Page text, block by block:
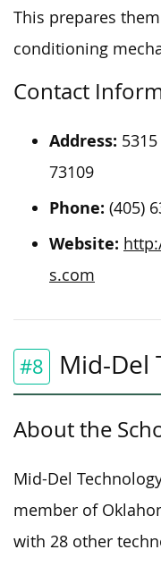
This prepares
conditioning
Contact
Address:
73109
Phone: (405)
Website:
s.com
#8 Mid-Del
About the
Mid-Del
member of
with 28 other